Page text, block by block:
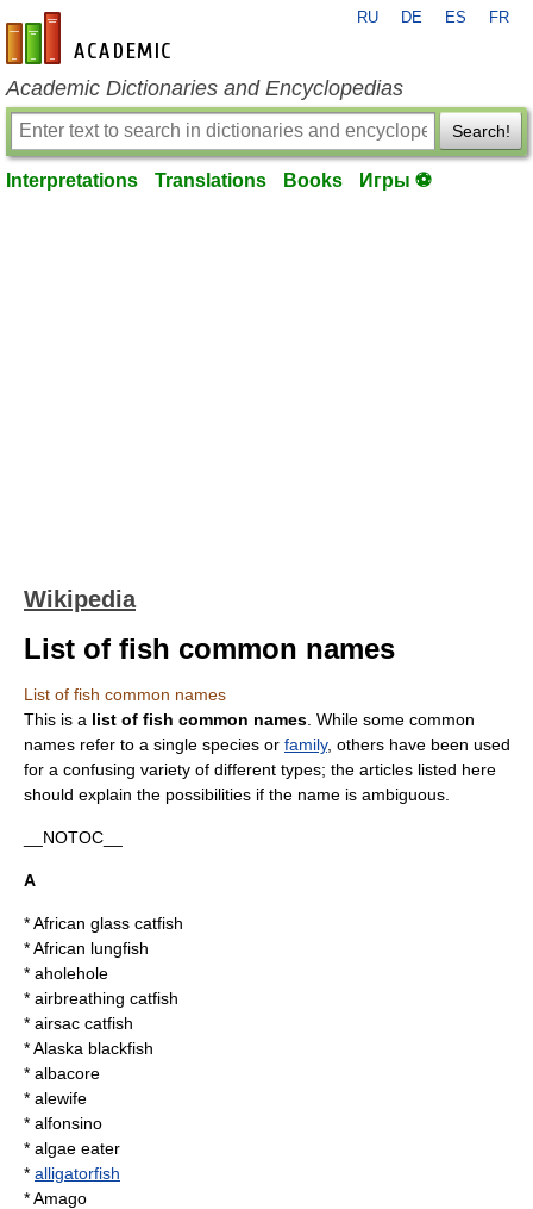
en-academic.com
RU DE ES FR
Academic Dictionaries and Encyclopedias
Search!
Interpretations Translations Books Игры ⚽
Wikipedia
List of fish common names
List of fish common names
This is a list of fish common names . While some common
names refer to a single species or family, others have been used
for a confusing variety of different types; the articles listed here
should explain the possibilities if the name is ambiguous.
__NOTOC__
A
*African glass catfish
*African lungfish
* aholehole
* airbreathing catfish
* airsac catfish
*Alaska blackfish
* albacore
* alewife
* alfonsino
* algae eater
* alligatorfish
* Amago